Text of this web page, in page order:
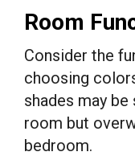
Room
Consider the
choosing
shades may
room but
bedroom.